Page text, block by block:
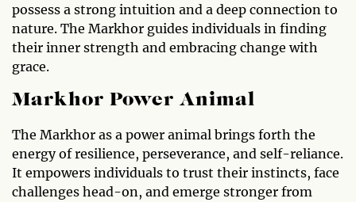
possess a strong intuition and a deep connection to
nature. The Markhor guides individuals in finding
their inner strength and embracing change with
grace.
Markhor Power Animal
The Markhor as a power animal brings forth the
energy of resilience, perseverance, and self-reliance.
It empowers individuals to trust their instincts, face
challenges head-on, and emerge stronger from